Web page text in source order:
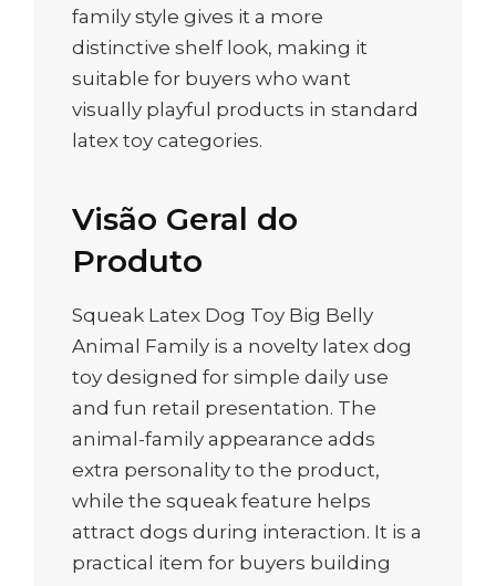
family style gives it a more
distinctive shelf look, making it
suitable for buyers who want
visually playful products in standard
latex toy categories.
Visão Geral do
Produto
Squeak Latex Dog Toy Big Belly
Animal Family is a novelty latex dog
toy designed for simple daily use
and fun retail presentation. The
animal-family appearance adds
extra personality to the product,
while the squeak feature helps
attract dogs during interaction. It is a
practical item for buyers building